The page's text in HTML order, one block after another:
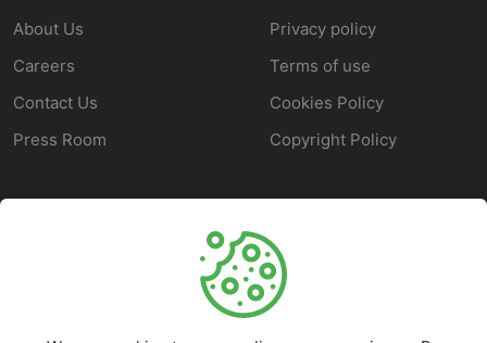
About Us
Careers
Contact Us
Press Room
Privacy policy
Terms of use
Cookies Policy
Copyright Policy